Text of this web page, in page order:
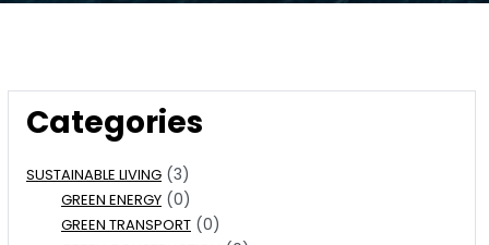
Categories
SUSTAINABLE LIVING (3)
GREEN ENERGY (0)
GREEN TRANSPORT (0)